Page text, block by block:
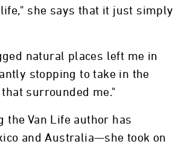
she says that it just simply
natural places left me in
stopping to take in the
surrounded me."
the Van Life author has
and Australia—she took on